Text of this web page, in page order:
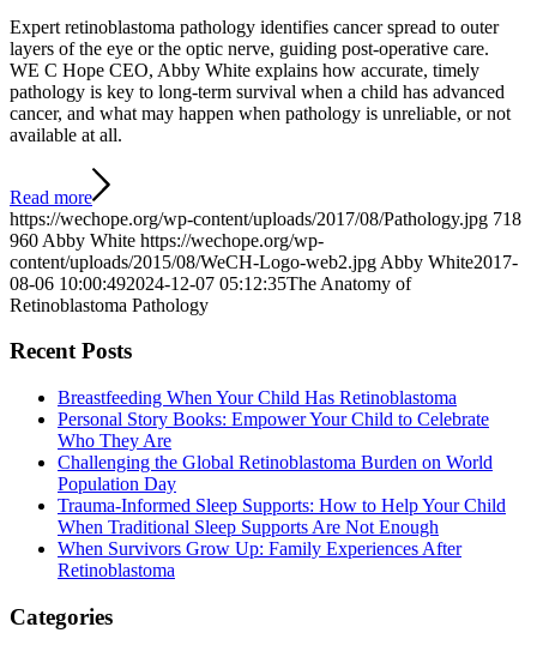
Expert retinoblastoma pathology identifies cancer spread to outer
layers of the eye or the optic nerve, guiding post-operative care.
WE C Hope CEO, Abby White explains how accurate, timely
pathology is key to long-term survival when a child has advanced
cancer, and what may happen when pathology is unreliable, or not
available at all.
Read more
https://wechope.org/wp-content/uploads/2017/08/Pathology.jpg 718
960 Abby White https://wechope.org/wp-
content/uploads/2015/08/WeCH-Logo-web2.jpg Abby White2017-
08-06 10:00:492024-12-07 05:12:35The Anatomy of
Retinoblastoma Pathology
Recent Posts
Breastfeeding When Your Child Has Retinoblastoma
Personal Story Books: Empower Your Child to Celebrate
Who They Are
Challenging the Global Retinoblastoma Burden on World
Population Day
Trauma-Informed Sleep Supports: How to Help Your Child
When Traditional Sleep Supports Are Not Enough
When Survivors Grow Up: Family Experiences After
Retinoblastoma
Categories